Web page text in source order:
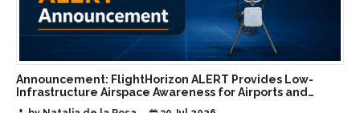
Announcement: FlightHorizon ALERT Provides Low-
Infrastructure Airspace Awareness for Airports and
Critical Sites